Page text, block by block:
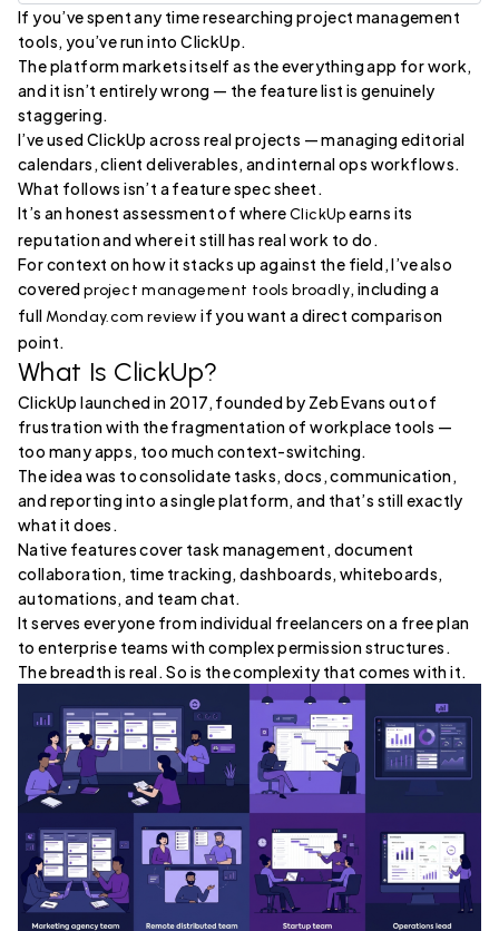
If you’ve spent any time researching project management
tools, you’ve run into ClickUp.
The platform markets itself as the everything app for work,
and it isn’t entirely wrong — the feature list is genuinely
staggering.
I’ve used ClickUp across real projects — managing editorial
calendars, client deliverables, and internal ops workflows.
What follows isn’t a feature spec sheet.
It’s an honest assessment of whereClickUpearns its
reputation and where it still has real work to do.
For context on how it stacks up against the field, I’ve also
coveredproject management tools broadly, including a
full Monday.com review if you want a direct comparison
point.
What Is ClickUp?
ClickUp launched in 2017, founded by Zeb Evans out of
frustration with the fragmentation of workplace tools —
too many apps, too much context-switching.
The idea was to consolidate tasks, docs, communication,
and reporting into a single platform, and that’s still exactly
what it does.
Native features cover task management, document
collaboration, time tracking, dashboards, whiteboards,
automations, and team chat.
It serves everyone from individual freelancers on a free plan
to enterprise teams with complex permission structures.
The breadth is real. So is the complexity that comes with it.